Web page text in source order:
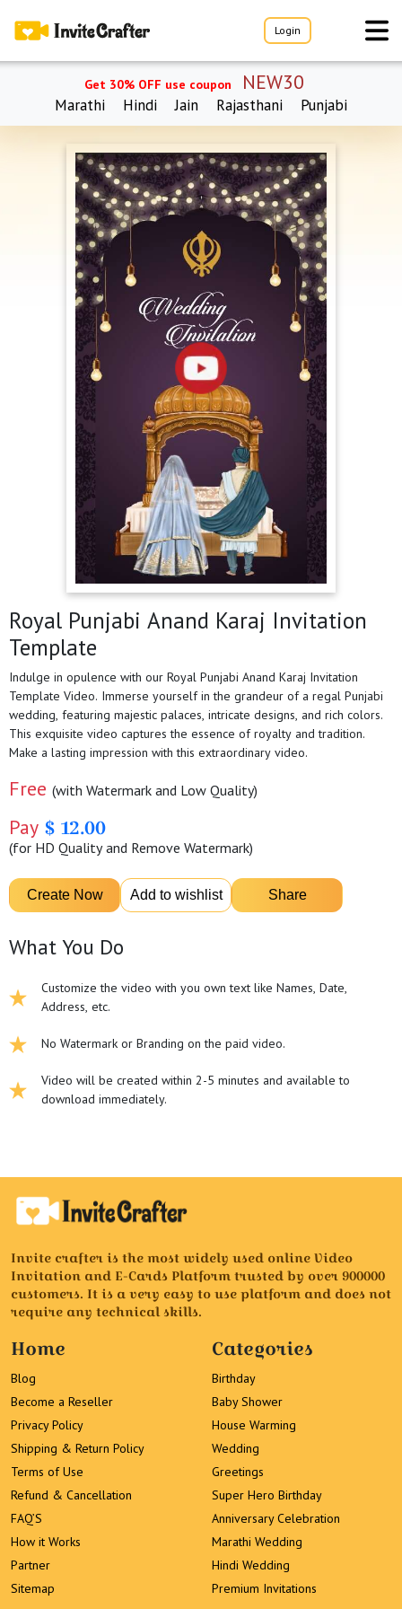
Login
Get 30% OFF use coupon NEW30
Marathi Hindi Jain Rajasthani Punjabi
Royal Punjabi Anand Karaj Invitation
Template
Indulge in opulence with our Royal Punjabi Anand Karaj Invitation
Template Video. Immerse yourself in the grandeur of a regal Punjabi
wedding, featuring majestic palaces, intricate designs, and rich colors.
This exquisite video captures the essence of royalty and tradition.
Make a lasting impression with this extraordinary video.
Free (with Watermark and Low Quality)
Pay $ 12.00
(for HD Quality and Remove Watermark)
What You Do
Customize the video with you own text like Names, Date,
Address, etc.
No Watermark or Branding on the paid video.
Video will be created within 2-5 minutes and available to
download immediately.
Invite crafter is the most widely used online Video
Invitation and E-Cards Platform trusted by over 900000
customers. It is a very easy to use platform and does not
require any technical skills.
Home
Blog
Become a Reseller
Privacy Policy
Shipping & Return Policy
Terms of Use
Refund & Cancellation
FAQ’S
How it Works
Partner
Sitemap
Categories
Birthday
Baby Shower
House Warming
Wedding
Greetings
Super Hero Birthday
Anniversary Celebration
Marathi Wedding
Hindi Wedding
Premium Invitations